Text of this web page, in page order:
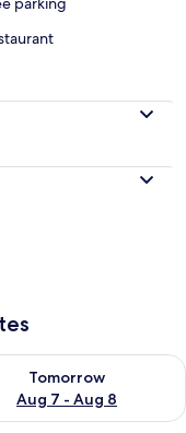
7
Tomorrow
Aug 7 - Aug 8
availability for